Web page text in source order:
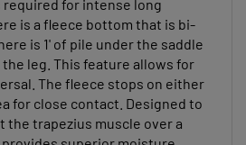
is a fleece bottom that is bi-
is 1' of pile under the saddle
the leg. This feature allows for
The fleece stops on either
for close contact. Designed to
the trapezius muscle over a
superior moisture